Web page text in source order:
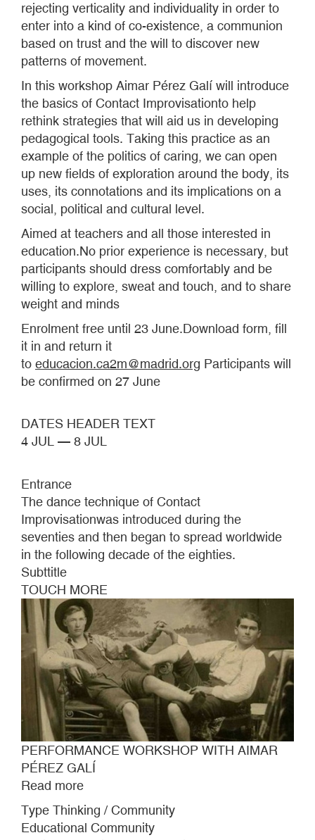
rejecting verticality and individuality in order to
enter into a kind of co-existence, a communion
based on trust and the will to discover new
patterns of movement.
In this workshop Aimar Pérez Galí will introduce
the basics of Contact Improvisationto help
rethink strategies that will aid us in developing
pedagogical tools. Taking this practice as an
example of the politics of caring, we can open
up new fields of exploration around the body, its
uses, its connotations and its implications on a
social, political and cultural level.
Aimed at teachers and all those interested in
education.No prior experience is necessary, but
participants should dress comfortably and be
willing to explore, sweat and touch, and to share
weight and minds
Enrolment free until 23 June.Download form, fill
it in and return it
to educacion.ca2m@madrid.org Participants will
be confirmed on 27 June
DATES HEADER TEXT
4 JUL — 8 JUL
Entrance
The dance technique of Contact
Improvisationwas introduced during the
seventies and then began to spread worldwide
in the following decade of the eighties.
Subttitle
TOUCH MORE
PERFORMANCE WORKSHOP WITH AIMAR
PÉREZ GALÍ
Read more
PERFORMANCE
WORKSHOP
Type Thinking / Community
Educational Community